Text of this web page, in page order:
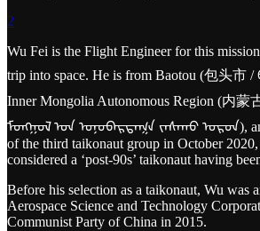
2
Wu Fei is the Flight Engineer for this
trip into space. He is from Baotou (包头市
Inner Mongolia Autonomous Region (内
ᠮᠣᠩᠭᠣᠯ ᠤᠨ ᠤᠨᠥᠪᠡᠷᠲᠡᠭᠨ ᠵᠠᠰᠠᠬᠤ ᠣᠷᠣᠨ),
of the third taikonaut group in October
considered a ‘post-90s’ taikonaut having
Before his selection as a taikonaut, Wu was
Aerospace Science and Technology
Communist Party of China in 2015.